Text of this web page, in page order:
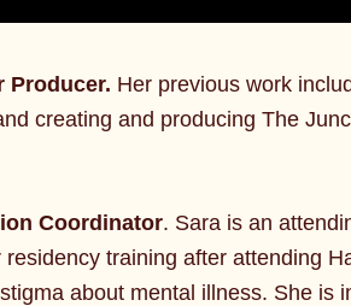
Producer. Her previous work
creating and producing The
Coordinator. Sara is an
training after attending
about mental illness. She is